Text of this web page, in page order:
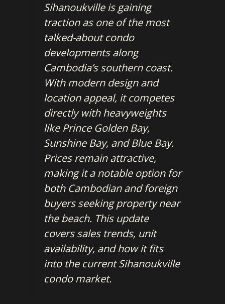
Sihanoukville is gaining
traction as one of the most
talked-about condo
developments along
Cambodia’s southern coast.
With modern design and
location appeal, it competes
directly with heavyweights
like Prince Golden Bay,
Sunshine Bay, and Blue Bay.
Prices remain attractive,
making it a notable option for
both Cambodian and foreign
buyers seeking property near
the beach. This update
covers sales trends, unit
availability, and how it fits
into the current Sihanoukville
condo market.